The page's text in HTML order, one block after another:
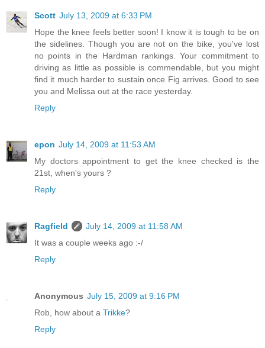
Scott July 13, 2009 at 6:33 PM
Hope the knee feels better soon! I know it is tough to be on
the sidelines. Though you are not on the bike, you've lost
no points in the Hardman rankings. Your commitment to
driving as little as possible is commendable, but you might
find it much harder to sustain once Fig arrives. Good to see
you and Melissa out at the race yesterday.
Reply
epon July 14, 2009 at 11:53 AM
My doctors appointment to get the knee checked is the
21st, when's yours ?
Reply
Ragfield
July 14, 2009 at 11:58 AM
It was a couple weeks ago :-/
Reply
Anonymous July 15, 2009 at 9:16 PM
Rob, how about a Trikke?
Reply